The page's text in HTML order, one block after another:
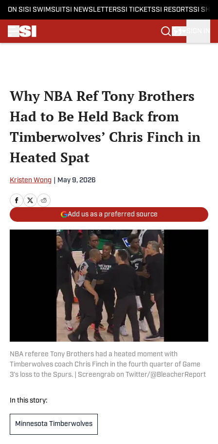
ON SI SI SWIMSUITSI NEWSLETTERSSI TICKETSSI RESORTSSI
Why NBA Ref Tony Brothers
Had to Be Held Back from
Timberwolves’ Chris Finch in
Heated Spat
Kristen Wong May 9, 2026
Add us as a preferred source
NBA referee Tony Brothers had a heated moment with
Timberwolves coach Chris Finch in the fourth quarter of Game
3’s loss to the Spurs. | Screengrab on Twitter/@BleacherReport
In this story:
Minnesota Timberwolves